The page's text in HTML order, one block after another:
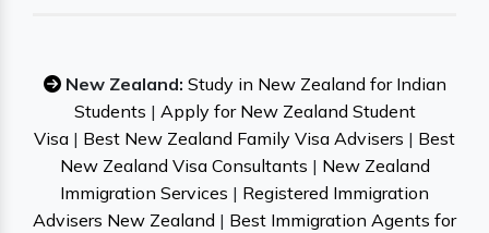
New Zealand: Study in New Zealand for Indian
Students | Apply for New Zealand Student
Visa | Best New Zealand Family Visa Advisers | Best
New Zealand Visa Consultants | New Zealand
Immigration Services | Registered Immigration
Advisers New Zealand | Best Immigration Agents for